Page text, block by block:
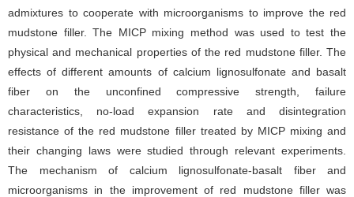
admixtures to cooperate with microorganisms to improve the red
mudstone filler. The MICP mixing method was used to test the
physical and mechanical properties of the red mudstone filler. The
effects of different amounts of calcium lignosulfonate and basalt
fiber on the unconfined compressive strength, failure
characteristics, no-load expansion rate and disintegration
resistance of the red mudstone filler treated by MICP mixing and
their changing laws were studied through relevant experiments.
The mechanism of calcium lignosulfonate-basalt fiber and
microorganisms in the improvement of red mudstone filler was